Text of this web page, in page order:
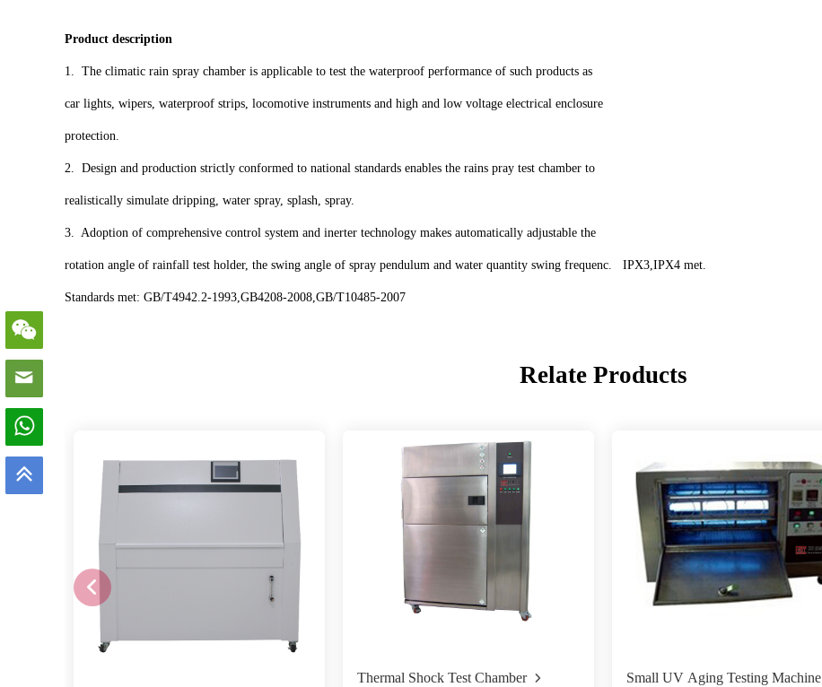
Product description
1. The climatic rain spray chamber is applicable to test the waterproof performance of such products as
car lights, wipers, waterproof strips, locomotive instruments and high and low voltage electrical enclosure
protection.
2. Design and production strictly conformed to national standards enables the rains pray test chamber to
realistically simulate dripping, water spray, splash, spray.
3. Adoption of comprehensive control system and inerter technology makes automatically adjustable the
rotation angle of rainfall test holder, the swing angle of spray pendulum and water quantity swing frequenc. IPX3,IPX4 met.
Standards met: GB/T4942.2-1993,GB4208-2008,GB/T10485-2007
Relate Products
Thermal Shock Test Chamber Small UV Aging Testing Machine